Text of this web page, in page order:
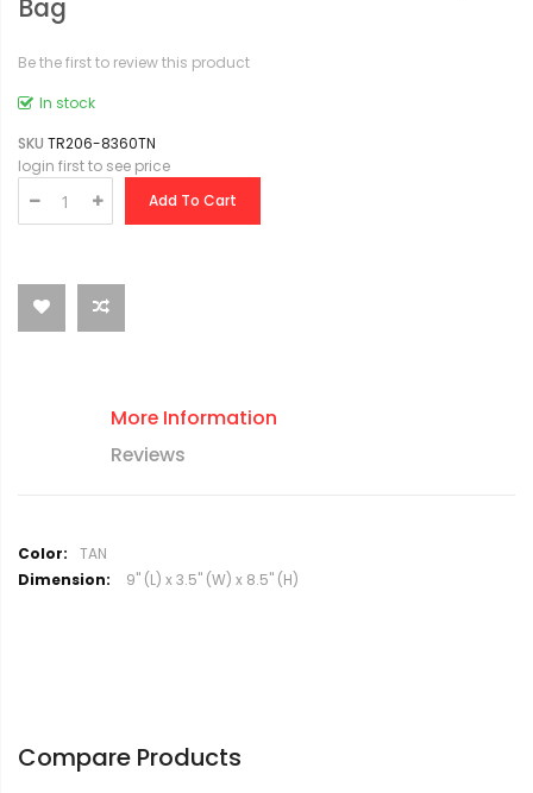
Bag
Be the first to review this product
In stock
SKU TR206-8360TN
login first to see price
Add To Cart
More Information
Reviews
M
o
m
TAN
9" (L) x 3.5" (W) x 8.5" (H)
Compare Products